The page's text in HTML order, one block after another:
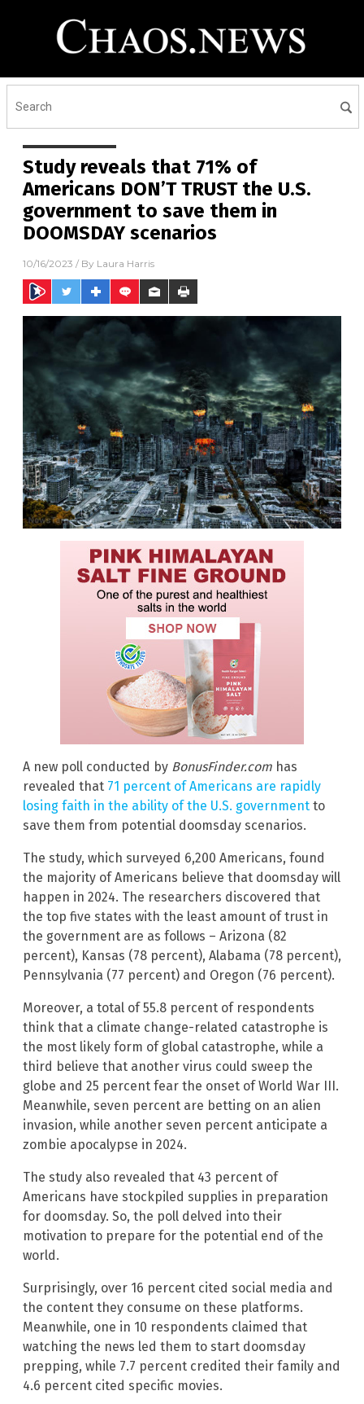
Study reveals that 71% of
Americans DON’T TRUST the U.S.
government to save them in
DOOMSDAY scenarios
10/16/2023 / By Laura Harris
A new poll conducted by BonusFinder.com has
revealed that 71 percent of Americans are rapidly
losing faith in the ability of the U.S. government to
save them from potential doomsday scenarios.
The study, which surveyed 6,200 Americans, found
the majority of Americans believe that doomsday will
happen in 2024. The researchers discovered that
the top five states with the least amount of trust in
the government are as follows – Arizona (82
percent), Kansas (78 percent), Alabama (78 percent),
Pennsylvania (77 percent) and Oregon (76 percent).
Moreover, a total of 55.8 percent of respondents
think that a climate change-related catastrophe is
the most likely form of global catastrophe, while a
third believe that another virus could sweep the
globe and 25 percent fear the onset of World War III.
Meanwhile, seven percent are betting on an alien
invasion, while another seven percent anticipate a
zombie apocalypse in 2024.
The study also revealed that 43 percent of
Americans have stockpiled supplies in preparation
for doomsday. So, the poll delved into their
motivation to prepare for the potential end of the
world.
Surprisingly, over 16 percent cited social media and
the content they consume on these platforms.
Meanwhile, one in 10 respondents claimed that
watching the news led them to start doomsday
prepping, while 7.7 percent credited their family and
4.6 percent cited specific movies.